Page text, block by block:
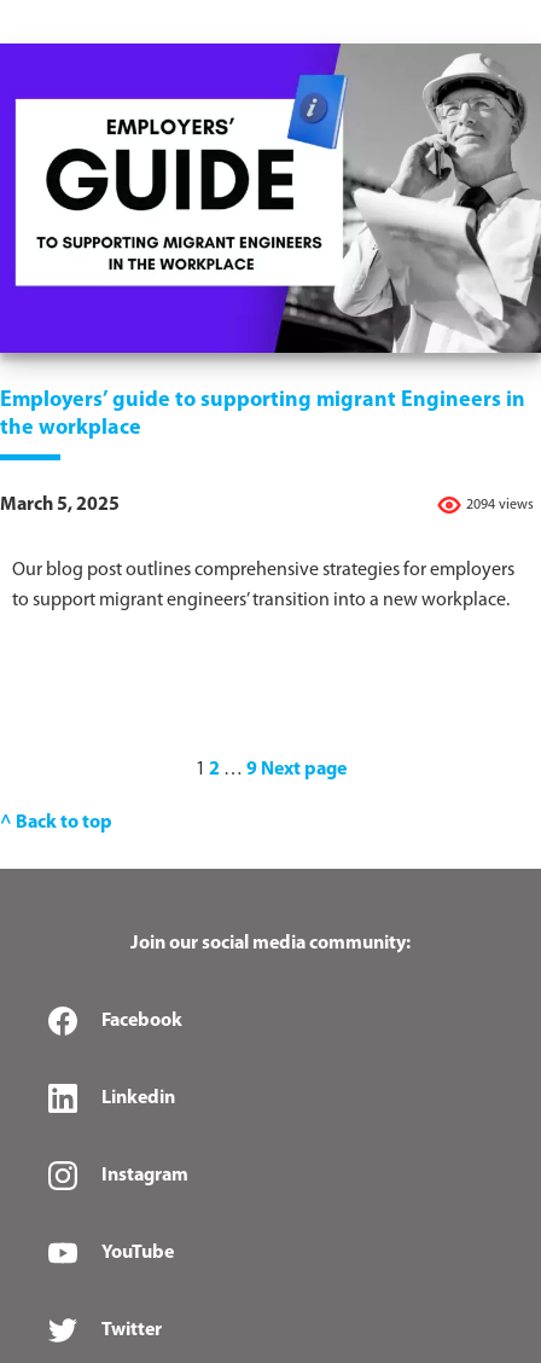
Employers’ guide to supporting migrant Engineers in
the workplace
2094 views
March 5, 2025
Our blog post outlines comprehensive strategies for employers
to support migrant engineers’ transition into a new workplace.
1 2 … 9 Next page
^ Back to top
Join our social media community:
Facebook
Linkedin
Instagram
YouTube
Twitter